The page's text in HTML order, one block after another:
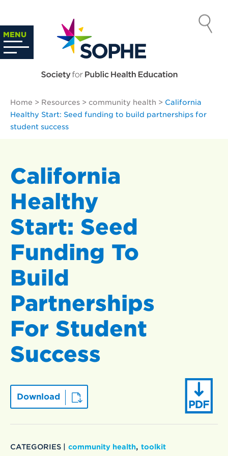
content
MENU
SOCIETY
FOR PUBLIC
EDUCATION
Home > Resources > community health > California
Healthy Start: Seed funding to build partnerships for
student success
California
Healthy
Start: Seed
Funding To
Build
Partnerships
For Student
Success
Download
CATEGORIES | community health, toolkit
Search
…